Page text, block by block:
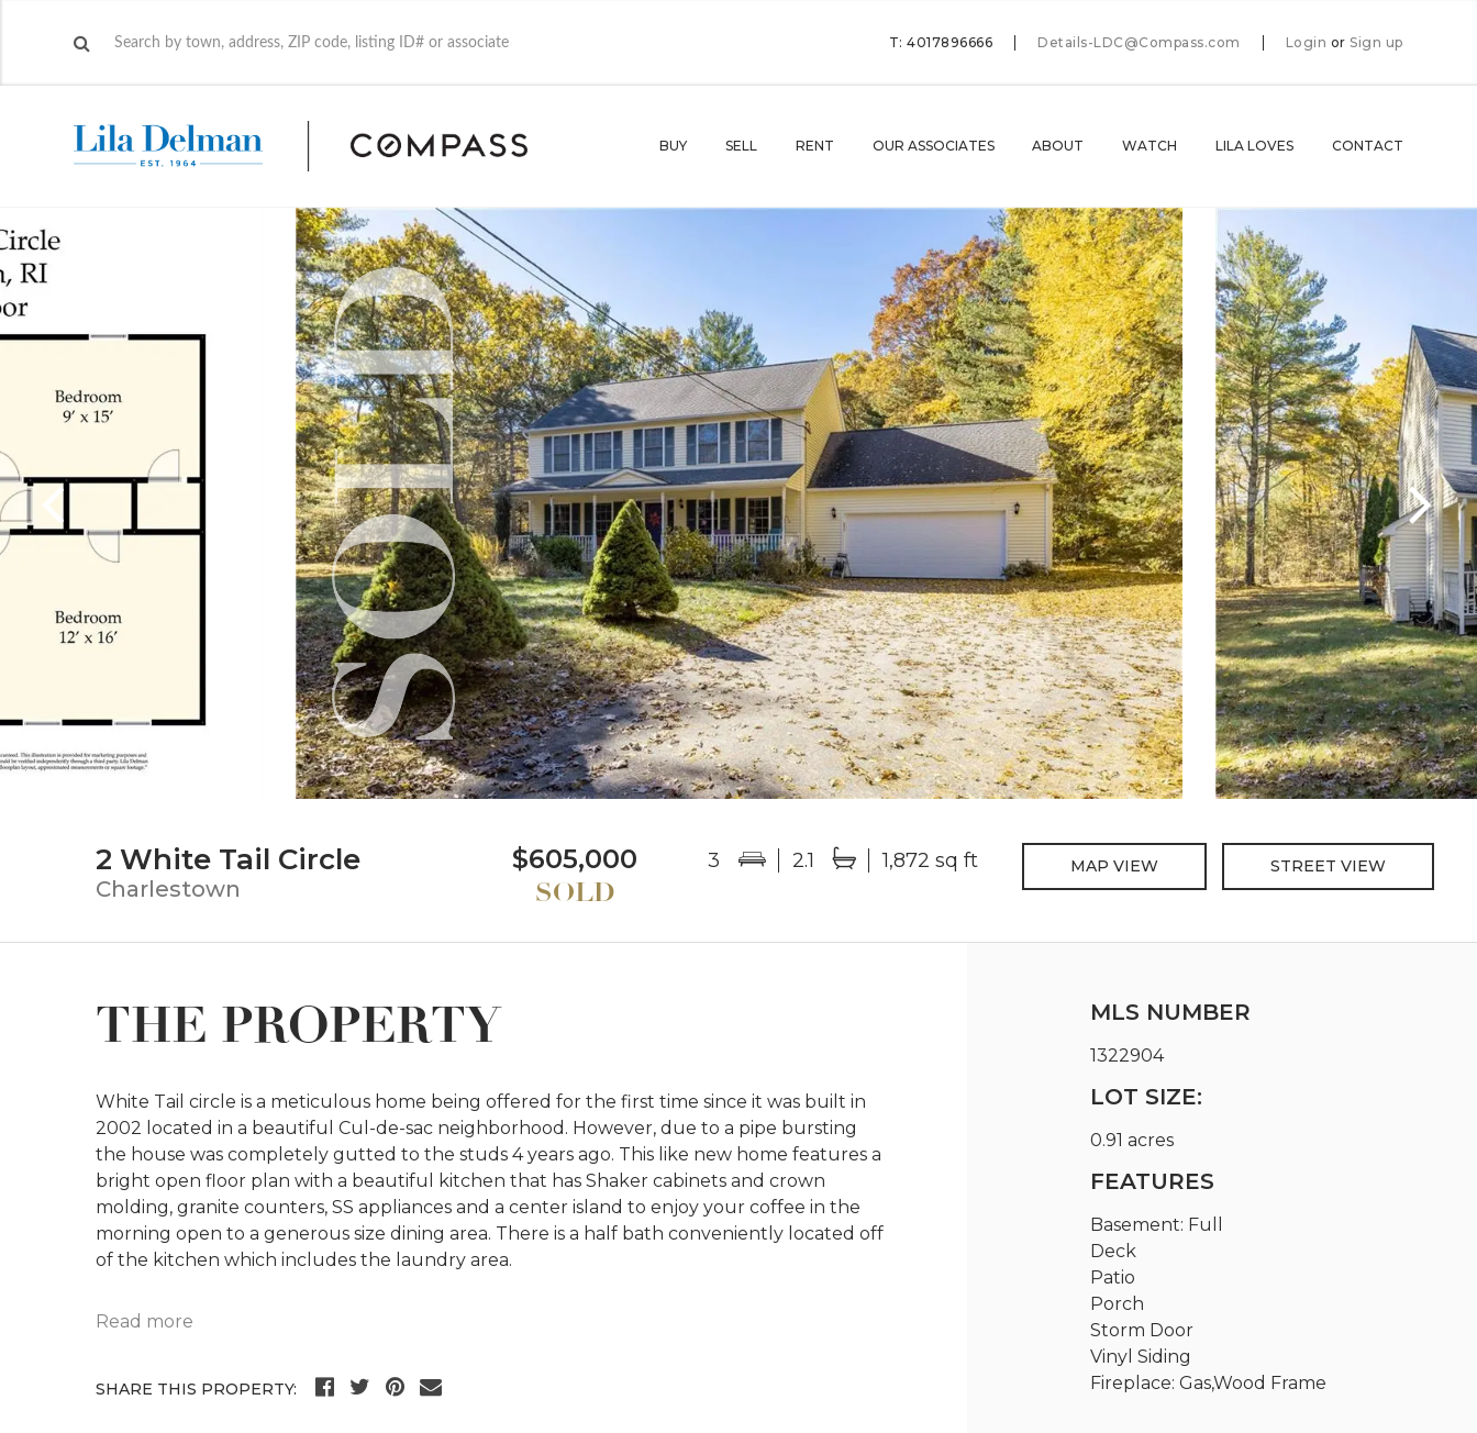
T: 4017896666 Details-LDC@Compass.com Login or Sign up
BUY SELL RENT OUR ASSOCIATES ABOUT WATCH LILA LOVES CONTACT
2 White Tail Circle
Charlestown
$605,000 3 2.1 1,872 sq ft MAP VIEW STREET VIEW
THE PROPERTY
White Tail circle is a meticulous home being offered for the first time since it was built in
2002 located in a beautiful Cul-de-sac neighborhood. However, due to a pipe bursting
the house was completely gutted to the studs 4 years ago. This like new home features a
bright open floor plan with a beautiful kitchen that has Shaker cabinets and crown
molding, granite counters, SS appliances and a center island to enjoy your coffee in the
morning open to a generous size dining area. There is a half bath conveniently located off
of the kitchen which includes the laundry area.
Read more
SHARE THIS PROPERTY:
MLS NUMBER
1322904
LOT SIZE:
0.91 acres
FEATURES
Basement: Full
Deck
Patio
Porch
Storm Door
Vinyl Siding
Fireplace: Gas,Wood Frame